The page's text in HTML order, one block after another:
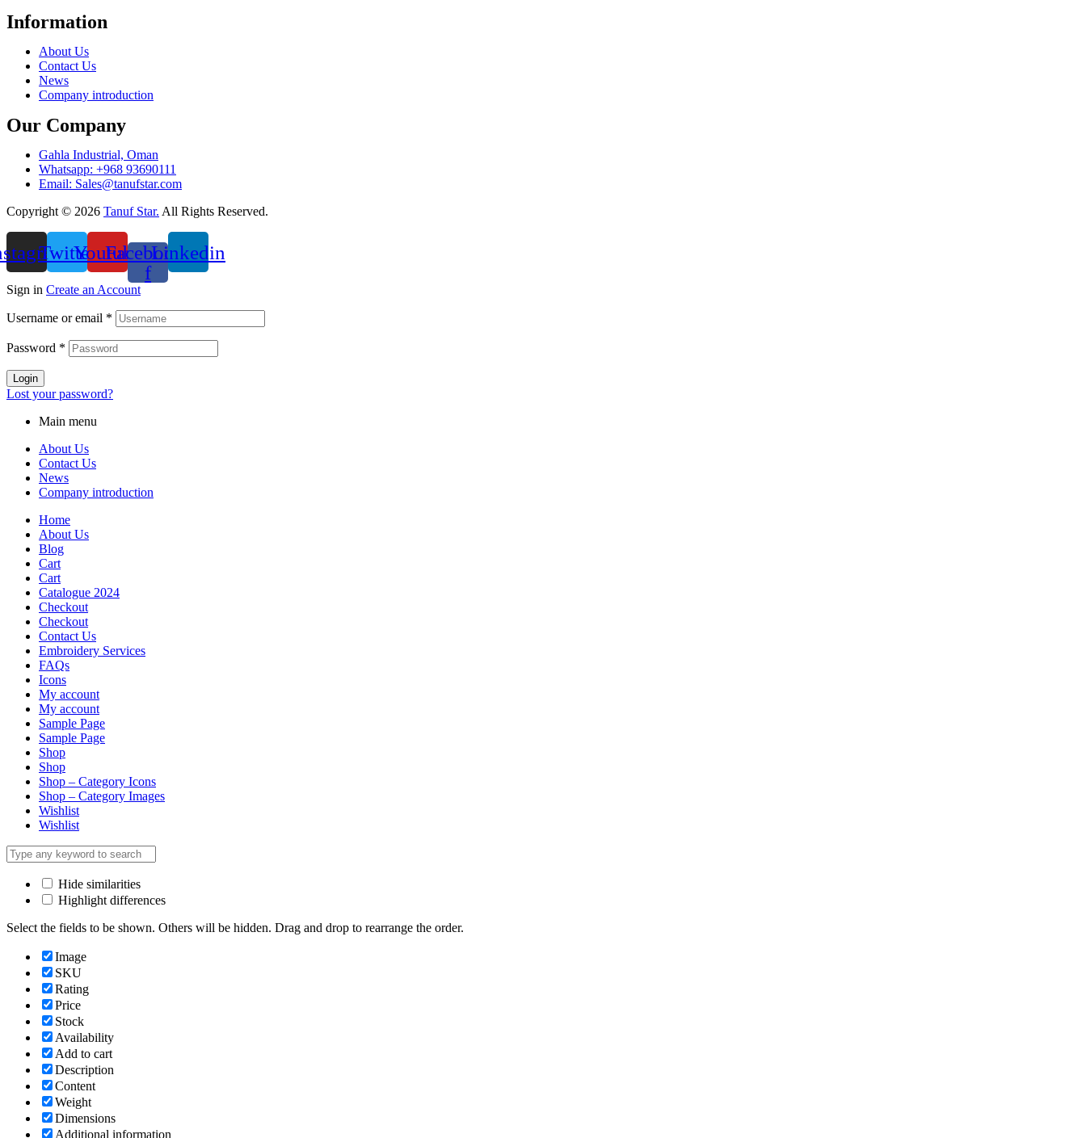
Information
Menu
About Us
Contact Us
News
Company introduction
Our Company
Gahla Industrial, Oman
Whatsapp: +968 93690111
Email: Sales@tanufstar.com​
Copyright © 2026 Tanuf Star. All Rights Reserved.
TwitterYoutube
Facebook-
f
Linkedin
Sign in Create an Account
Username or email *
Password *
Login
Lost your password?
Main menu
About Us
Contact Us
News
Company introduction
Home
About Us
Blog
Cart
Cart
Catalogue 2024
Checkout
Checkout
Contact Us
Embroidery Services
FAQs
Icons
My account
My account
Sample Page
Sample Page
Shop
Shop
Shop – Category Icons
Shop – Category Images
Wishlist
Wishlist
Hide similarities
Highlight differences
Select the fields to be shown. Others will be hidden. Drag and drop to rearrange the order.
Image
SKU
Rating
Price
Stock
Availability
Add to cart
Description
Content
Weight
Dimensions
Additional information